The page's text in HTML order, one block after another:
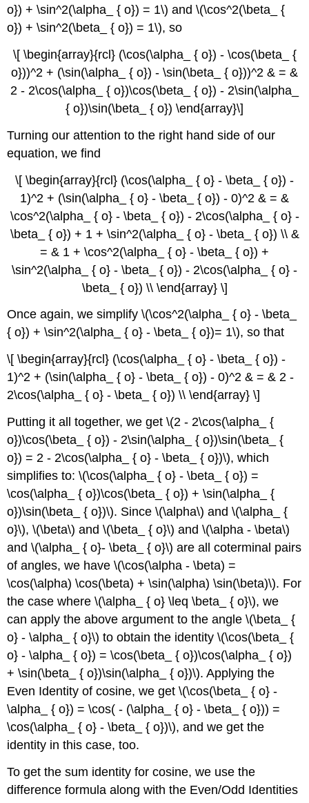
o}) + \sin^2(\alpha_ { o}) = 1\) and \(\cos^2(\beta_ {
o}) + \sin^2(\beta_ { o}) = 1\), so
\[ \begin{array}{rcl} (\cos(\alpha_ { o}) - \cos(\beta_ {
o}))^2 + (\sin(\alpha_ { o}) - \sin(\beta_ { o}))^2 & = &
2 - 2\cos(\alpha_ { o})\cos(\beta_ { o}) - 2\sin(\alpha_
{ o})\sin(\beta_ { o}) \end{array}\]
Turning our attention to the right hand side of our
equation, we find
\[ \begin{array}{rcl} (\cos(\alpha_ { o} - \beta_ { o}) -
1)^2 + (\sin(\alpha_ { o} - \beta_ { o}) - 0)^2 & = &
\cos^2(\alpha_ { o} - \beta_ { o}) - 2\cos(\alpha_ { o} -
\beta_ { o}) + 1 + \sin^2(\alpha_ { o} - \beta_ { o}) \\ &
= & 1 + \cos^2(\alpha_ { o} - \beta_ { o}) +
\sin^2(\alpha_ { o} - \beta_ { o}) - 2\cos(\alpha_ { o} -
\beta_ { o}) \\ \end{array} \]
Once again, we simplify \(\cos^2(\alpha_ { o} - \beta_
{ o}) + \sin^2(\alpha_ { o} - \beta_ { o})= 1\), so that
\[ \begin{array}{rcl} (\cos(\alpha_ { o} - \beta_ { o}) -
1)^2 + (\sin(\alpha_ { o} - \beta_ { o}) - 0)^2 & = & 2 -
2\cos(\alpha_ { o} - \beta_ { o}) \\ \end{array} \]
Putting it all together, we get \(2 - 2\cos(\alpha_ {
o})\cos(\beta_ { o}) - 2\sin(\alpha_ { o})\sin(\beta_ {
o}) = 2 - 2\cos(\alpha_ { o} - \beta_ { o})\), which
simplifies to: \(\cos(\alpha_ { o} - \beta_ { o}) =
\cos(\alpha_ { o})\cos(\beta_ { o}) + \sin(\alpha_ {
o})\sin(\beta_ { o})\). Since \(\alpha\) and \(\alpha_ {
o}\), \(\beta\) and \(\beta_ { o}\) and \(\alpha - \beta\)
and \(\alpha_ { o}- \beta_ { o}\) are all coterminal pairs
of angles, we have \(\cos(\alpha - \beta) =
\cos(\alpha) \cos(\beta) + \sin(\alpha) \sin(\beta)\). For
the case where \(\alpha_ { o} \leq \beta_ { o}\), we
can apply the above argument to the angle \(\beta_ {
o} - \alpha_ { o}\) to obtain the identity \(\cos(\beta_ {
o} - \alpha_ { o}) = \cos(\beta_ { o})\cos(\alpha_ { o})
+ \sin(\beta_ { o})\sin(\alpha_ { o})\). Applying the
Even Identity of cosine, we get \(\cos(\beta_ { o} -
\alpha_ { o}) = \cos( - (\alpha_ { o} - \beta_ { o})) =
\cos(\alpha_ { o} - \beta_ { o})\), and we get the
identity in this case, too.
To get the sum identity for cosine, we use the
difference formula along with the Even/Odd Identities